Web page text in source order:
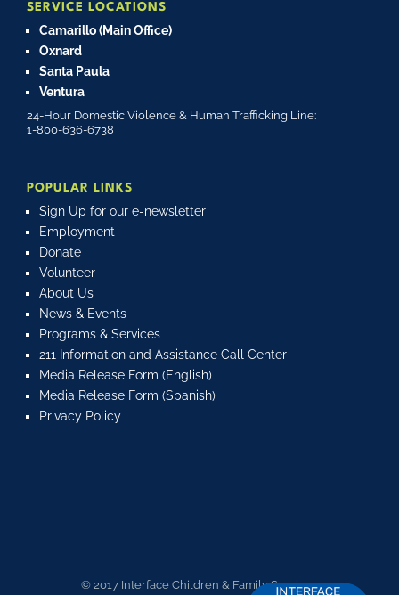
SERVICE LOCATIONS
Camarillo (Main Office)
Oxnard
Santa Paula
Ventura
24-Hour Domestic Violence & Human Trafficking Line:
1-800-636-6738
POPULAR LINKS
Sign Up for our e-newsletter
Employment
Donate
Volunteer
About Us
News & Events
Programs & Services
211 Information and Assistance Call Center
Media Release Form (English)
Media Release Form (Spanish)
Privacy Policy
© 2017 Interface Children & Family Services.